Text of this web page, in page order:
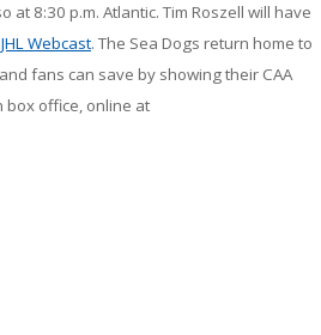
8:30 p.m. Atlantic. Tim Roszell will have
Webcast. The Sea Dogs return home to
fans can save by showing their CAA
box office, online at